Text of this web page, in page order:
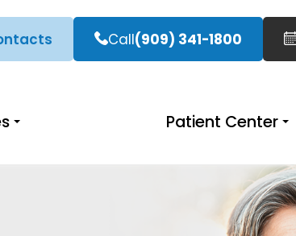
Call(909) 341-1800
Patient Center